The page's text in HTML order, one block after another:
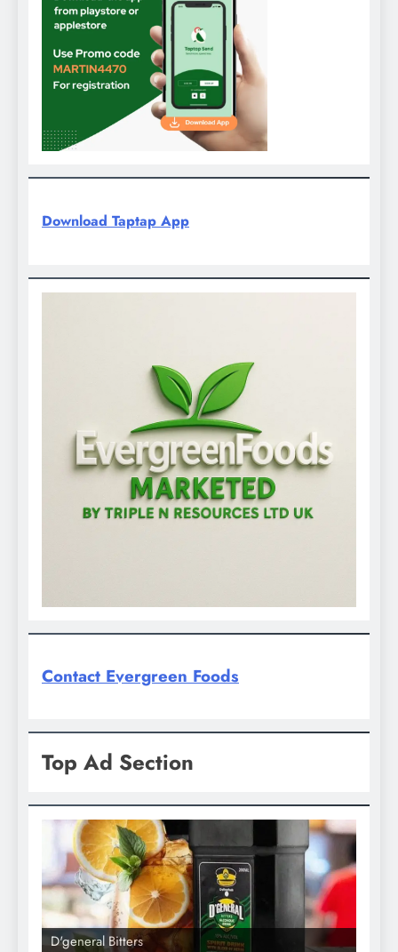
Download Taptap App
Contact Evergreen Foods
Top Ad Section
D'general bitters.. Taste